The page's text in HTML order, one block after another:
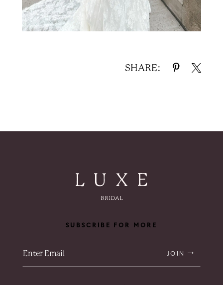
SHARE:
SUBSCRIBE FOR MORE
JOIN